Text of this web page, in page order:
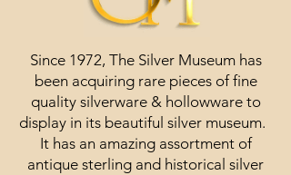
Since 1972, The Silver Museum has
been acquiring rare pieces of fine
quality silverware & hollowware to
display in its beautiful silver museum.
It has an amazing assortment of
antique sterling and historical silver